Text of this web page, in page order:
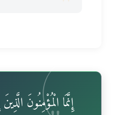
إِنَّمَا الْمُؤْمِنُونَ